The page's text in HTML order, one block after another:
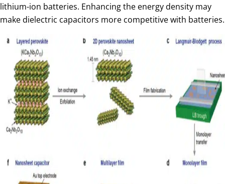
lithium-ion batteries. Enhancing the energy density may
make dielectric capacitors more competitive with batteries.